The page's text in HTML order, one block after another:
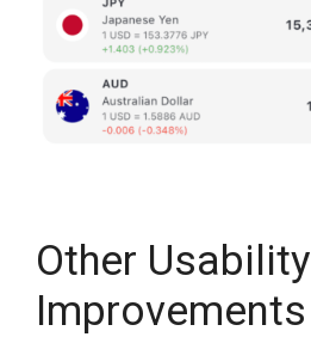
Other Usability
Improvements